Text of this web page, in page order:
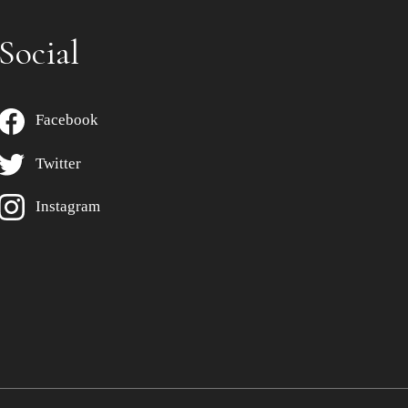
Social
Facebook
Twitter
Instagram